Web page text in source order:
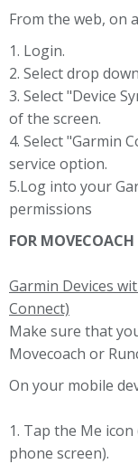
From the web, on
1. Login.
2. Select drop
3. Select "Device
of the screen.
4. Select "Garmin
service option.
5.Log into your
permissions
FOR MOVECOACH
Garmin Devices
Connect)
Make sure that
Movecoach or
On your mobile
1. Tap the Me
phone screen).